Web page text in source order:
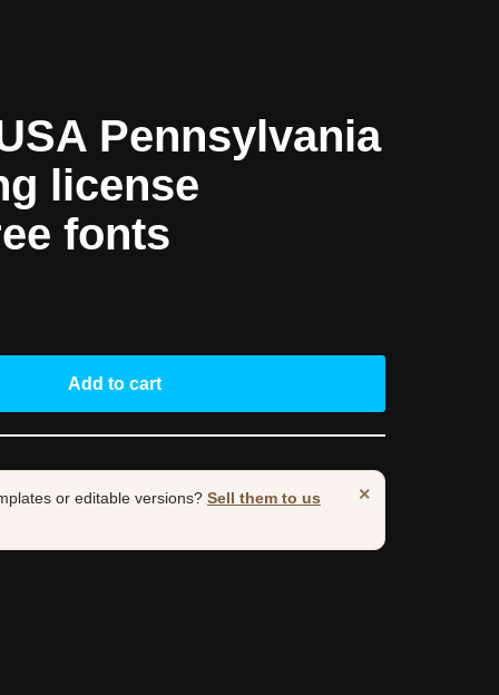
Pennsylvania
license
fonts
Add to cart
×
or editable versions? Sell them to us